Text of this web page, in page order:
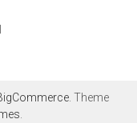
. Theme